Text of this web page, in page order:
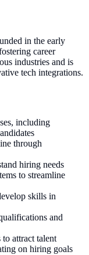
in the early
career
industries and is
tech integrations.
including
through
hiring needs
to streamline
skills in
and
to attract talent
on hiring goals